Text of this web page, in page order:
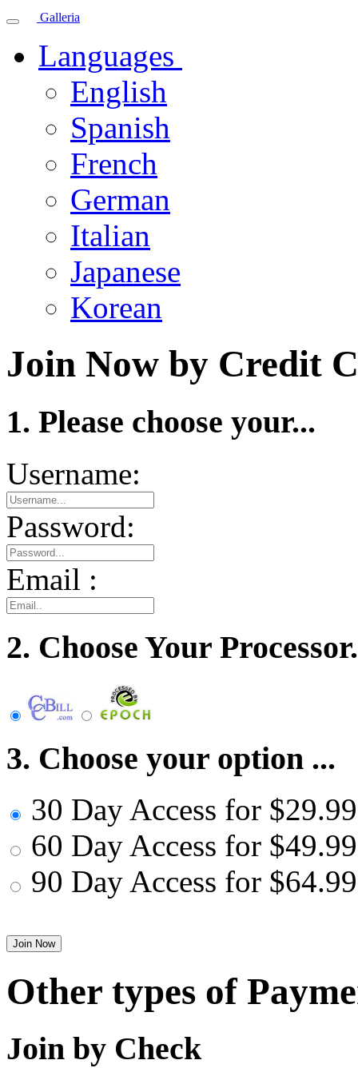
Galleria
Languages
English
Spanish
French
German
Italian
Japanese
Korean
Join Now by Credit
1. Please choose your...
Username:
Password:
Email :
2. Choose Your
3. Choose your option ...
30 Day Access for $29.99
60 Day Access for $49.99
90 Day Access for $64.99
Other types of
Join by Check